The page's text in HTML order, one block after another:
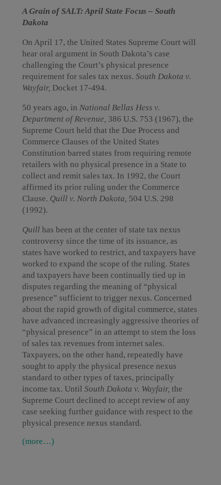
A Grain of SALT: April State Focus – South
Dakota
On April 17, the United States Supreme Court will
hear oral argument in South Dakota’s case
challenging the Court’s physical presence
requirement for sales tax nexus. South Dakota v.
Wayfair, Docket 17-494.
50 years ago, in National Bellas Hess v.
Department of Revenue, 386 U.S. 753 (1967), the
Supreme Court held that the Due Process and
Commerce Clauses of the United States
Constitution barred states from requiring remote
retailers with no physical presence in a State to
collect and remit sales tax. In 1992, the Court
affirmed its prior ruling under the Commerce
Clause. Quill v. North Dakota, 504 U.S. 298
(1992).
Quill has been at the center of state tax nexus
controversy since the time of its issuance, as
states have worked to restrict, and taxpayers have
worked to expand the scope of the ruling. States
and taxpayers have been continually tied up in
disputes regarding the meaning of “physical
presence” sufficient to trigger nexus. Concerned
about the rapid growth of digital commerce, states
have advanced increasingly aggressive theories of
“physical presence” in an attempt to stem the loss
of sales tax revenues from internet sales.
Taxpayers, on the other hand, repeatedly have
sought to apply the physical presence nexus
standard to other types of taxes, principally
income tax. Until South Dakota v. Wayfair, the
Supreme Court declined to accept review of any
case seeking further guidance with respect to the
physical presence nexus standard.
(more…)